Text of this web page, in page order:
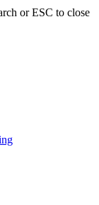
or ESC to close